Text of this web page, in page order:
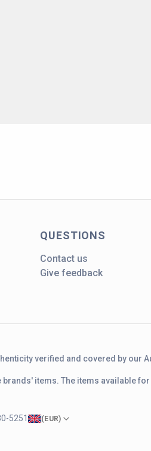
QUESTIONS
Contact us
Give feedback
verified and covered by our
items. The items available
5251 ( EUR)